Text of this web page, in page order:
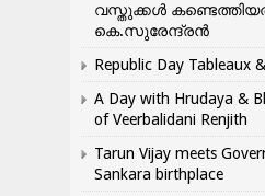
വസ്തുക്കൾ
കെ.സുരേന്ദ്രൻ
Republic Day Tableaux
A Day with Hrudaya &
of Veerbalidani Renjith
Tarun Vijay meets
Sankara birthplace